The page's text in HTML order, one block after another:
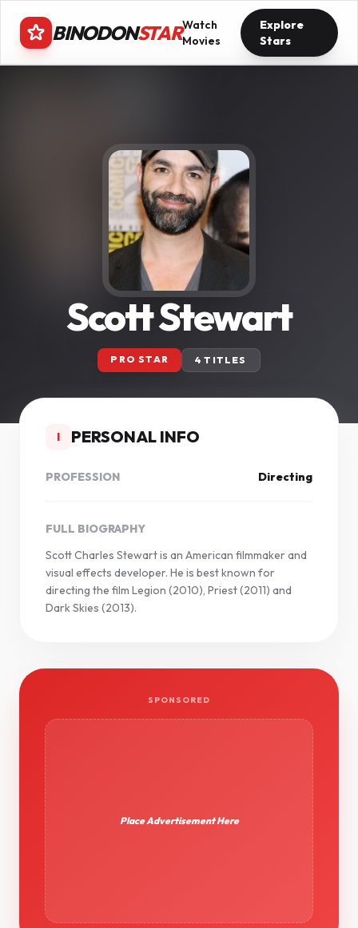
BINODONSTARWatch
Movies
Explore
Stars
Scott Stewart
PRO STAR 4 TITLES
I PERSONAL INFO
PROFESSION Directing
FULL BIOGRAPHY
Scott Charles Stewart is an American filmmaker and
visual effects developer. He is best known for
directing the film Legion (2010), Priest (2011) and
Dark Skies (2013).
SPONSORED
Place Advertisement Here